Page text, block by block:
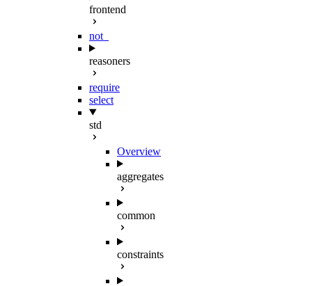
frontend
not_
reasoners
require
select
std
Overview
aggregates
common
constraints